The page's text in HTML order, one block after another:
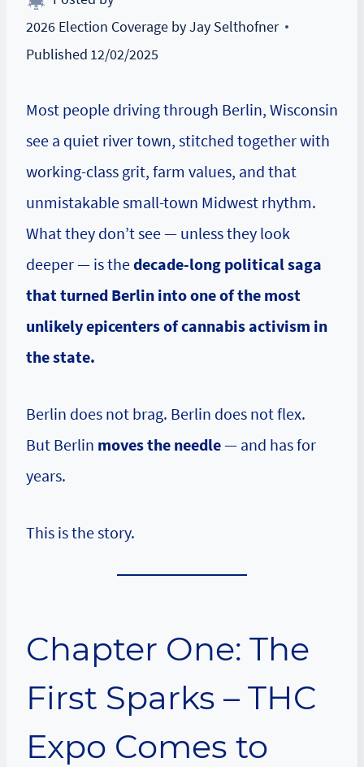
2026 Election Coverage by Jay Selthofner
Published 12/02/2025
Most people driving through Berlin, Wisconsin
see a quiet river town, stitched together with
working-class grit, farm values, and that
unmistakable small-town Midwest rhythm.
What they don’t see — unless they look
deeper — is thedecade-long political saga
that turned Berlin into one of the most
unlikely epicenters of cannabis activism in
the state.
Berlin does not brag. Berlin does not flex.
But Berlin moves the needle— and has for
years.
This is the story.
Chapter One: The
First Sparks – THC
Expo Comes to